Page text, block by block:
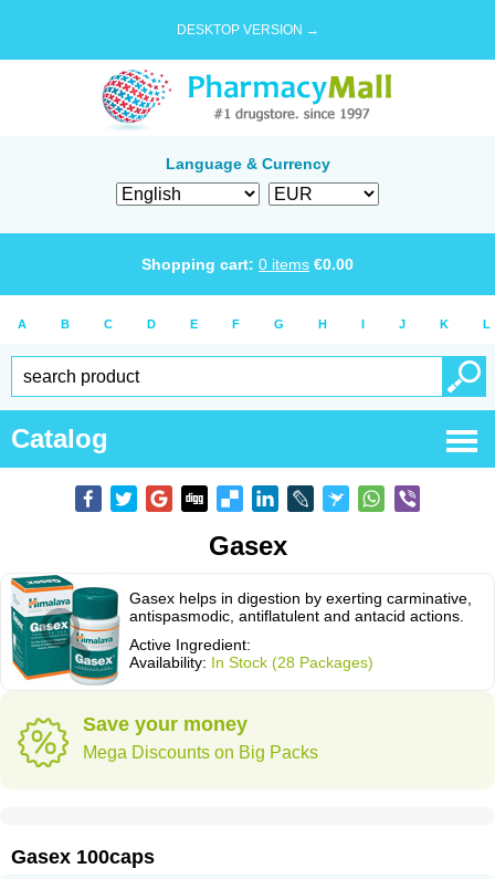
DESKTOP VERSION →
Language & Currency
Shopping cart: 0 items €0.00
A B C D E F G H I J K L
Catalog
Gasex
Gasex helps in digestion by exerting carminative,
antispasmodic, antiflatulent and antacid actions.
Active Ingredient:
Availability: In Stock (28 Packages)
Save your money
Mega Discounts on Big Packs
Gasex 100caps